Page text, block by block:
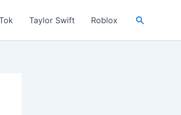
Taylor Swift Roblox Search